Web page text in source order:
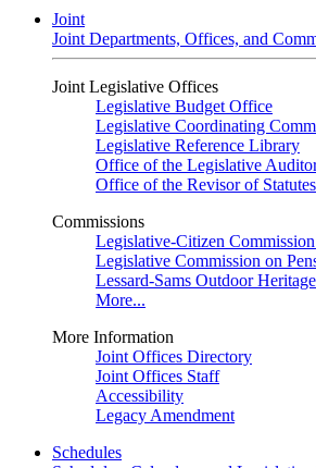
Joint
Joint Departments, Offices, and
Joint Legislative Offices
Legislative Budget Office
Legislative Coordinating
Legislative Reference Library
Office of the Legislative
Office of the Revisor of Statutes
Commissions
Legislative-Citizen
Legislative Commission on
Lessard-Sams Outdoor
More...
More Information
Joint Offices Directory
Joint Offices Staff
Accessibility
Legacy Amendment
Schedules